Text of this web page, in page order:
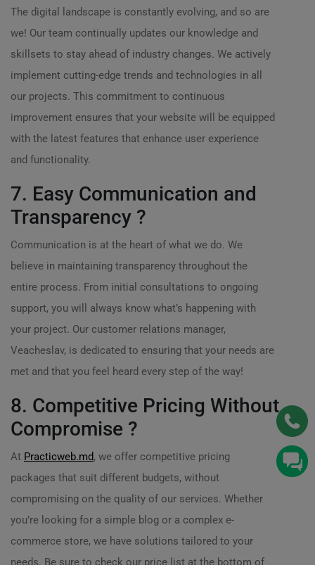
The digital landscape is constantly evolving, and so are
we! Our team continually updates our knowledge and
skillsets to stay ahead of industry changes. We actively
implement cutting-edge trends and technologies in all
our projects. This commitment to continuous
improvement ensures that your website will be equipped
with the latest features that enhance user experience
and functionality.
7. Easy Communication and
Transparency ?
Communication is at the heart of what we do. We
believe in maintaining transparency throughout the
entire process. From initial consultations to ongoing
support, you will always know what’s happening with
your project. Our customer relations manager,
Veacheslav, is dedicated to ensuring that your needs are
met and that you feel heard every step of the way!
8. Competitive Pricing Without
Compromise ?
At Practicweb.md, we offer competitive pricing
packages that suit different budgets, without
compromising on the quality of our services. Whether
you’re looking for a simple blog or a complex e-
commerce store, we have solutions tailored to your
needs. Be sure to check our price list at the bottom of